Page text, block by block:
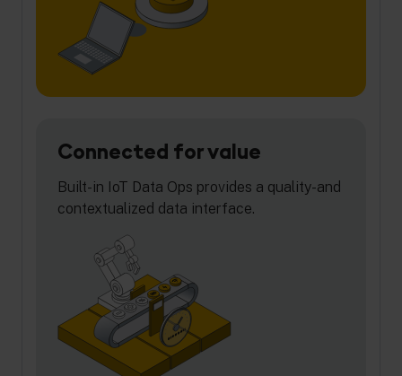
Connected for value
Built-in IoT Data Ops provides a quality-and
contextualized data interface.